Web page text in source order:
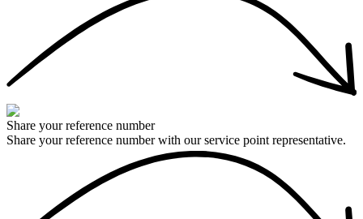
Share your reference number
Share your reference number with our service point representative.